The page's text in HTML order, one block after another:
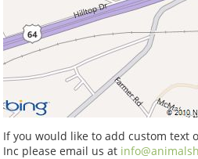
If you would like to add custom text
Inc please email us at